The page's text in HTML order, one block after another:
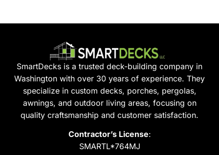
SmartDecks is a trusted deck-building company in
Washington with over 30 years of experience. They
specialize in custom decks, porches, pergolas,
awnings, and outdoor living areas, focusing on
quality craftsmanship and customer satisfaction.
Contractor’s License:
SMARTL*764MJ